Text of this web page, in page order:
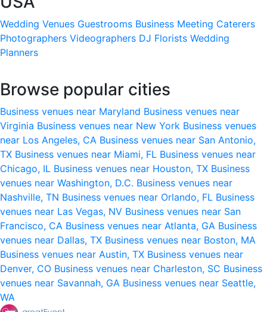
Wedding Venues Guestrooms Business Meeting Caterers
Photographers Videographers DJ Florists Wedding
Planners
Browse popular cities
Business venues near Maryland Business venues near
Virginia Business venues near New York Business venues
near Los Angeles, CA Business venues near San Antonio,
TX Business venues near Miami, FL Business venues near
Chicago, IL Business venues near Houston, TX Business
venues near Washington, D.C. Business venues near
Nashville, TN Business venues near Orlando, FL Business
venues near Las Vegas, NV Business venues near San
Francisco, CA Business venues near Atlanta, GA Business
venues near Dallas, TX Business venues near Boston, MA
Business venues near Austin, TX Business venues near
Denver, CO Business venues near Charleston, SC Business
venues near Savannah, GA Business venues near Seattle,
WA